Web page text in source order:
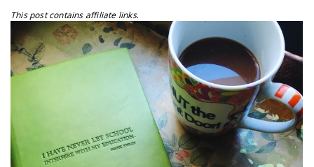
This post contains affiliate links.